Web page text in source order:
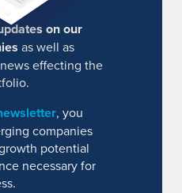
on our
as well as
effecting the
, you
companies
potential
necessary for